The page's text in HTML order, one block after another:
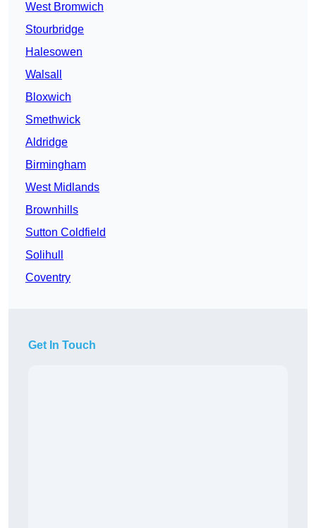
West Bromwich
Stourbridge
Halesowen
Walsall
Bloxwich
Smethwick
Aldridge
Birmingham
West Midlands
Brownhills
Sutton Coldfield
Solihull
Coventry
Get In Touch